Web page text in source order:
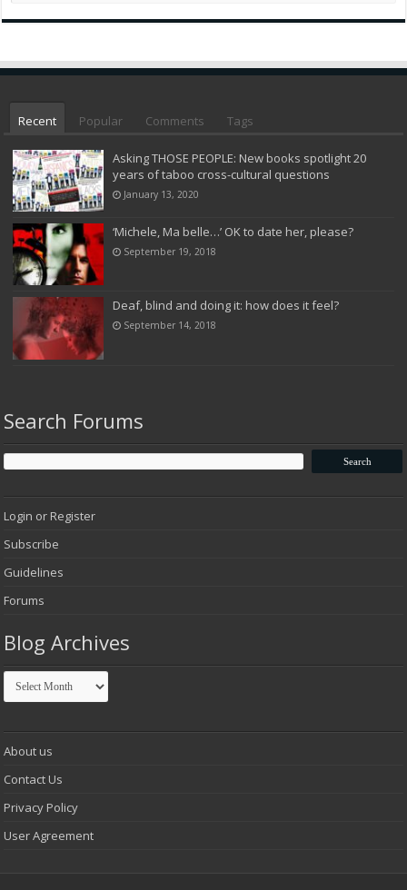
Recent Popular Comments Tags
Asking THOSE PEOPLE: New books spotlight 20
years of taboo cross-cultural questions
January 13, 2020
‘Michele, Ma belle…’ OK to date her, please?
September 19, 2018
Deaf, blind and doing it: how does it feel?
September 14, 2018
Search Forums
Login or Register
Subscribe
Guidelines
Forums
Blog Archives
Blog
Archives
About us
Contact Us
Privacy Policy
User Agreement